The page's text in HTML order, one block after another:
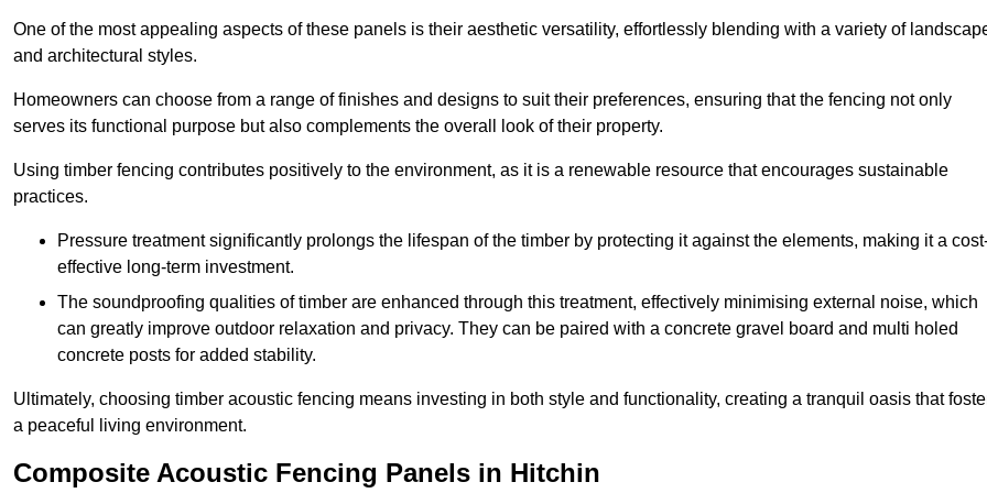
One of the most appealing aspects of these panels is their aesthetic versatility, effortlessly blending with a variety of
and architectural styles.
Homeowners can choose from a range of finishes and designs to suit their preferences, ensuring that the fencing not only
serves its functional purpose but also complements the overall look of their property.
Using timber fencing contributes positively to the environment, as it is a renewable resource that encourages sustainable
practices.
Pressure treatment significantly prolongs the lifespan of the timber by protecting it against the elements, making it a
effective long-term investment.
The soundproofing qualities of timber are enhanced through this treatment, effectively minimising external noise, which
can greatly improve outdoor relaxation and privacy. They can be paired with a concrete gravel board and multi holed
concrete posts for added stability.
Ultimately, choosing timber acoustic fencing means investing in both style and functionality, creating a tranquil oasis that
a peaceful living environment.
Composite Acoustic Fencing Panels in Hitchin